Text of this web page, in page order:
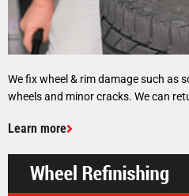
We fix wheel & rim damage such as
wheels and minor cracks. We can
Learn more